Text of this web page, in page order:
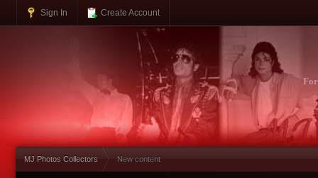
Sign In Create Account
MJ Photos Collectors New content